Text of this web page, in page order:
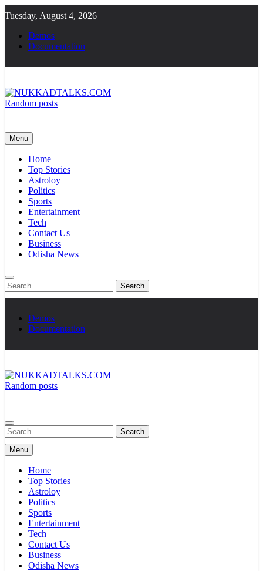
to
content
Tuesday, August 4, 2026
Demos
Documentation
Random posts
Menu
Home
Top Stories
Astroloy
Politics
Sports
Entertainment
Tech
Contact Us
Business
Odisha News
Search
for:
Demos
Documentation
Random posts
Search
for:
Menu
Home
Top Stories
Astroloy
Politics
Sports
Entertainment
Tech
Contact Us
Business
Odisha News